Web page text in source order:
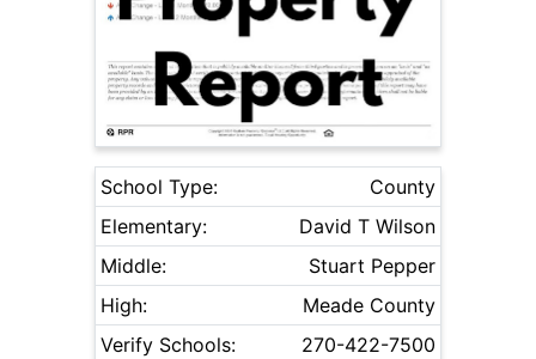
School Type:
County
Elementary:
David T Wilson
Middle:
Stuart Pepper
High:
Meade County
Verify Schools:
270-422-7500